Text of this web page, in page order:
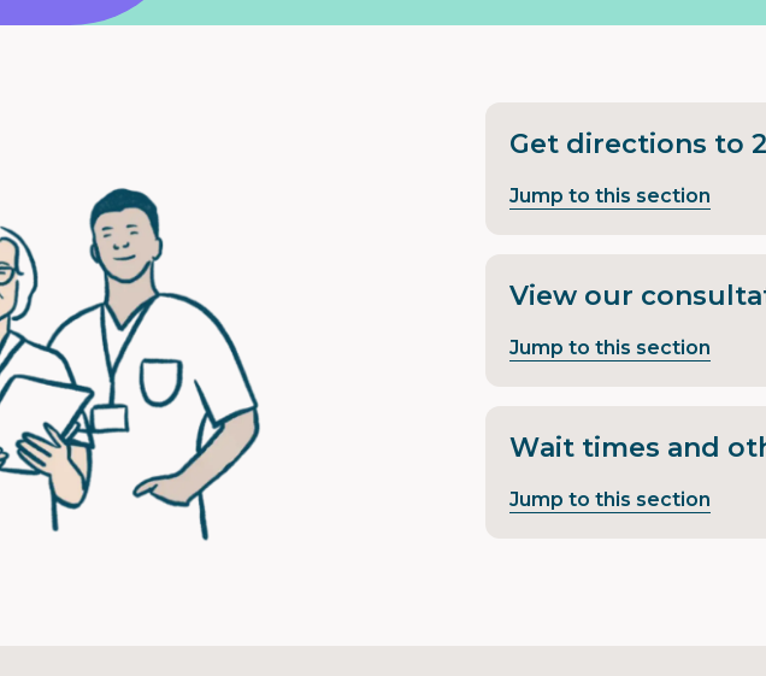
Get directions to
Jump to this section
View our
Jump to this section
Wait times and
Jump to this section